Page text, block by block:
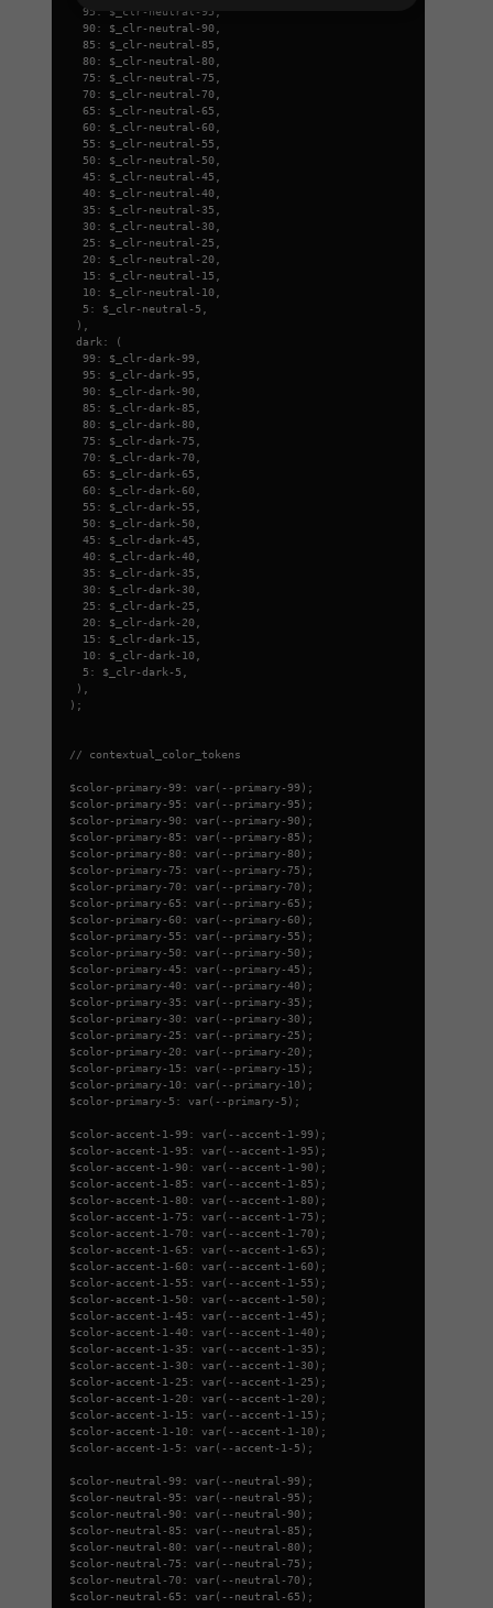
95: $_clr-neutral-95,
90: $_clr-neutral-90,
85: $_clr-neutral-85,
80: $_clr-neutral-80,
75: $_clr-neutral-75,
70: $_clr-neutral-70,
65: $_clr-neutral-65,
60: $_clr-neutral-60,
55: $_clr-neutral-55,
50: $_clr-neutral-50,
45: $_clr-neutral-45,
40: $_clr-neutral-40,
35: $_clr-neutral-35,
30: $_clr-neutral-30,
25: $_clr-neutral-25,
20: $_clr-neutral-20,
15: $_clr-neutral-15,
10: $_clr-neutral-10,
5: $_clr-neutral-5,
),
dark: (
99: $_clr-dark-99,
95: $_clr-dark-95,
90: $_clr-dark-90,
85: $_clr-dark-85,
80: $_clr-dark-80,
75: $_clr-dark-75,
70: $_clr-dark-70,
65: $_clr-dark-65,
60: $_clr-dark-60,
55: $_clr-dark-55,
50: $_clr-dark-50,
45: $_clr-dark-45,
40: $_clr-dark-40,
35: $_clr-dark-35,
30: $_clr-dark-30,
25: $_clr-dark-25,
20: $_clr-dark-20,
15: $_clr-dark-15,
10: $_clr-dark-10,
5: $_clr-dark-5,
),
);
// contextual_color_tokens
$color-primary-99: var(--primary-99);
$color-primary-95: var(--primary-95);
$color-primary-90: var(--primary-90);
$color-primary-85: var(--primary-85);
$color-primary-80: var(--primary-80);
$color-primary-75: var(--primary-75);
$color-primary-70: var(--primary-70);
$color-primary-65: var(--primary-65);
$color-primary-60: var(--primary-60);
$color-primary-55: var(--primary-55);
$color-primary-50: var(--primary-50);
$color-primary-45: var(--primary-45);
$color-primary-40: var(--primary-40);
$color-primary-35: var(--primary-35);
$color-primary-30: var(--primary-30);
$color-primary-25: var(--primary-25);
$color-primary-20: var(--primary-20);
$color-primary-15: var(--primary-15);
$color-primary-10: var(--primary-10);
$color-primary-5: var(--primary-5);
$color-accent-1-99: var(--accent-1-99);
$color-accent-1-95: var(--accent-1-95);
$color-accent-1-90: var(--accent-1-90);
$color-accent-1-85: var(--accent-1-85);
$color-accent-1-80: var(--accent-1-80);
$color-accent-1-75: var(--accent-1-75);
$color-accent-1-70: var(--accent-1-70);
$color-accent-1-65: var(--accent-1-65);
$color-accent-1-60: var(--accent-1-60);
$color-accent-1-55: var(--accent-1-55);
$color-accent-1-50: var(--accent-1-50);
$color-accent-1-45: var(--accent-1-45);
$color-accent-1-40: var(--accent-1-40);
$color-accent-1-35: var(--accent-1-35);
$color-accent-1-30: var(--accent-1-30);
$color-accent-1-25: var(--accent-1-25);
$color-accent-1-20: var(--accent-1-20);
$color-accent-1-15: var(--accent-1-15);
$color-accent-1-10: var(--accent-1-10);
$color-accent-1-5: var(--accent-1-5);
$color-neutral-99: var(--neutral-99);
$color-neutral-95: var(--neutral-95);
$color-neutral-90: var(--neutral-90);
$color-neutral-85: var(--neutral-85);
$color-neutral-80: var(--neutral-80);
$color-neutral-75: var(--neutral-75);
$color-neutral-70: var(--neutral-70);
$color-neutral-65: var(--neutral-65);